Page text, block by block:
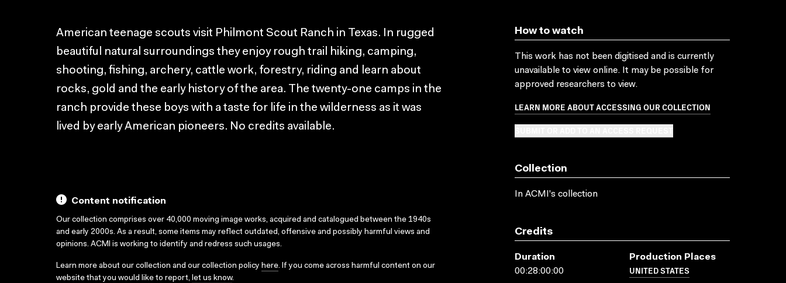
American teenage scouts visit Philmont Scout Ranch in Texas. In rugged
beautiful natural surroundings they enjoy rough trail hiking, camping,
shooting, fishing, archery, cattle work, forestry, riding and learn about
rocks, gold and the early history of the area. The twenty-one camps in the
ranch provide these boys with a taste for life in the wilderness as it was
lived by early American pioneers. No credits available.
Content notification
Our collection comprises over 40,000 moving image works, acquired and catalogued between the 1940s
and early 2000s. As a result, some items may reflect outdated, offensive and possibly harmful views and
opinions. ACMI is working to identify and redress such usages.
Learn more about our collection and our collection policy here. If you come across harmful content on our
website that you would like to report, let us know.
How to watch
This work has not been digitised and is currently
unavailable to view online. It may be possible for
approved researchers to view.
LEARN MORE ABOUT ACCESSING OUR COLLECTION
Collection
In ACMI's collection
Credits
Duration
00:28:00:00
Production Places
UNITED STATES